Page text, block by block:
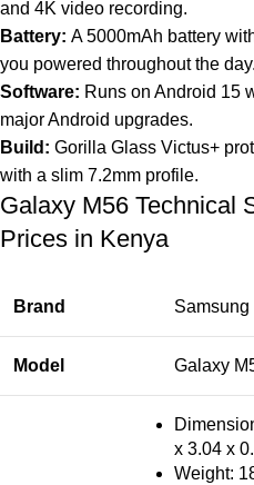
and 4K video recording.
Battery: A 5000mAh battery
you powered throughout the day.
Software: Runs on Android 15
major Android upgrades.
Build: Gorilla Glass Victus+
with a slim 7.2mm profile.
Galaxy M56 Technical
Prices in Kenya
Brand Samsung
Model Galaxy
x 3.04 x
Weight: